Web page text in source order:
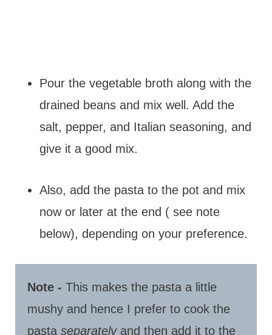
Pour the vegetable broth along with the
drained beans and mix well. Add the
salt, pepper, and Italian seasoning, and
give it a good mix.
Also, add the pasta to the pot and mix
now or later at the end ( see note
below), depending on your preference.
Note - This makes the pasta a little
mushy and hence I prefer to cook the
pasta separatelyand then add it to the